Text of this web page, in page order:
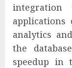
integration
applications
analytics
the
speedup in